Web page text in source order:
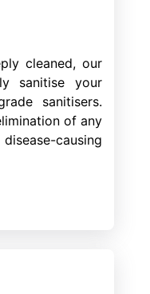
cleaned, our
sanitise your
sanitisers.
of any
causing